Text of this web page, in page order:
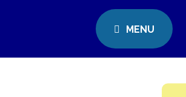
MENU